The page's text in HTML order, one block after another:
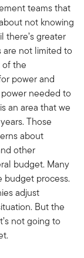
teams that
not knowing
there’s greater
not limited to
of the
power and
needed to
an area that we
Those
about
other
budget. Many
budget process.
adjust
But the
not going to